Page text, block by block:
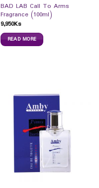
BAD LAB Call To Arms
Fragrance (100ml)
9,950Ks
READ MORE